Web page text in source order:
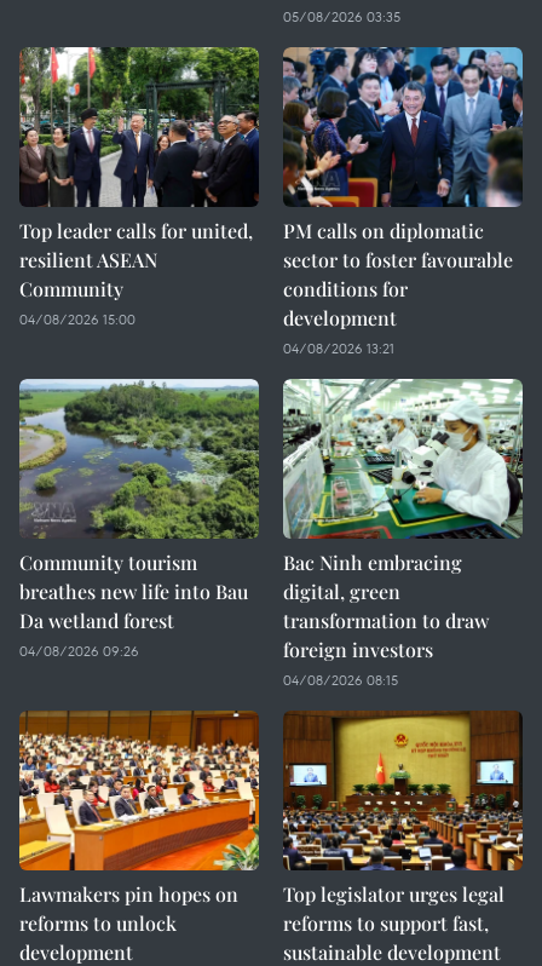
05/08/2026 03:35
Top leader calls for united,
resilient ASEAN
Community
04/08/2026 15:00
PM calls on diplomatic
sector to foster favourable
conditions for
development
04/08/2026 13:21
Community tourism
breathes new life into Bau
Da wetland forest
04/08/2026 09:26
Bac Ninh embracing
digital, green
transformation to draw
foreign investors
04/08/2026 08:15
Lawmakers pin hopes on
reforms to unlock
development
Top legislator urges legal
reforms to support fast,
sustainable development